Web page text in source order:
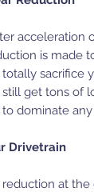
acceleration
is made
sacrifice
still get tons of
dominate
Drivetrain
reduction at